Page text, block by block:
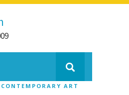
CONTEMPORARY ART